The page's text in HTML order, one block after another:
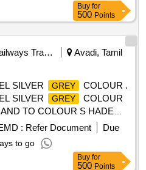
Buy for
500 Points
Railways Transport Services
Avadi, Tamil
SILVER
GREY
COLOUR .
SILVER
GREY
COLOUR
TO COLOUR S HADE
LITRES NEW AND SOUND
TO IS 2552/89 G r.B1
[ Warranty Period: 30
: Refer Document
Due
to go
Buy for
500 Points